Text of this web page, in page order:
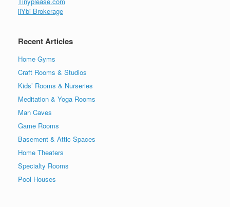
iiYbi Brokerage
Recent Articles
Home Gyms
Craft Rooms & Studios
Kids’ Rooms & Nurseries
Meditation & Yoga Rooms
Man Caves
Game Rooms
Basement & Attic Spaces
Home Theaters
Specialty Rooms
Pool Houses